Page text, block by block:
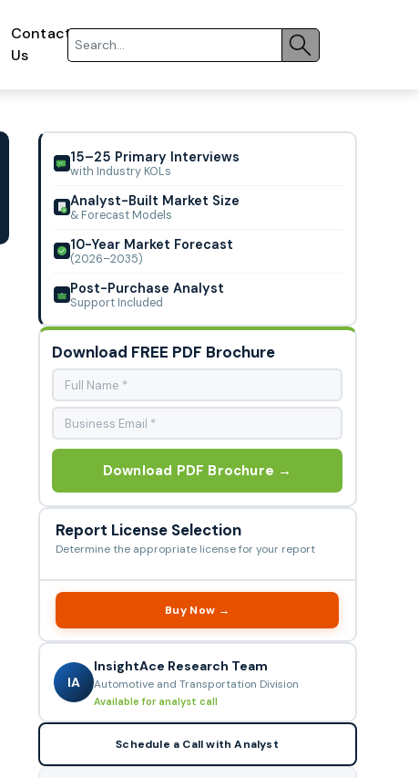
Contact
Us
15–25 Primary Interviews
with Industry KOLs
Analyst-Built Market Size
& Forecast Models
10-Year Market Forecast
(2026–2035)
Post-Purchase Analyst
Support Included
Download FREE PDF Brochure
Download PDF Brochure →
Report License Selection
Determine the appropriate license for your report
Buy Now →
IA
InsightAce Research Team
Automotive and Transportation Division
Available for analyst call
Schedule a Call with Analyst